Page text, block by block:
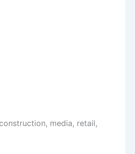
media, retail,